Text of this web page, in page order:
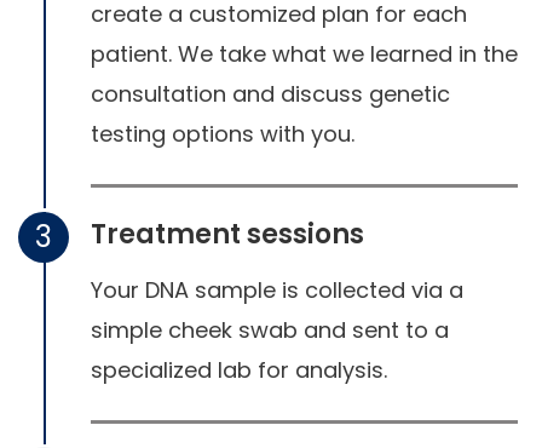
create a customized plan for each
patient. We take what we learned in the
consultation and discuss genetic
testing options with you.
3 Treatment sessions
Your DNA sample is collected via a
simple cheek swab and sent to a
specialized lab for analysis.